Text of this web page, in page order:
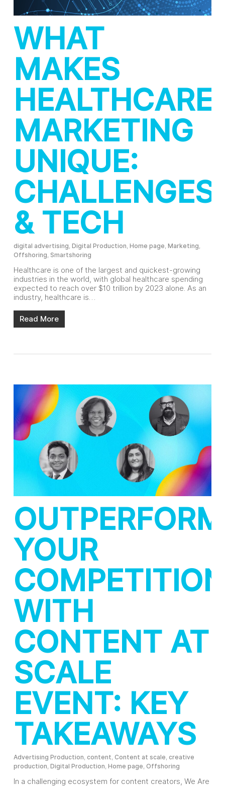
WHAT
MAKES
HEALTHCARE
MARKETING
UNIQUE:
CHALLENGES
& TECH
digital advertising, Digital Production, Home page, Marketing,
Offshoring, Smartshoring
Healthcare is one of the largest and quickest-growing
industries in the world, with global healthcare spending
expected to reach over $10 trillion by 2023 alone. As an
industry, healthcare is…
Read More
OUTPERFORM
YOUR
COMPETITION
WITH
CONTENT AT
SCALE
EVENT: KEY
TAKEAWAYS
Advertising Production, content, Content at scale, creative
production, Digital Production, Home page, Offshoring
In a challenging ecosystem for content creators, We Are